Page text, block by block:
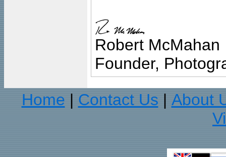
Robert McMahan
Founder,
Home
Contact Us
About